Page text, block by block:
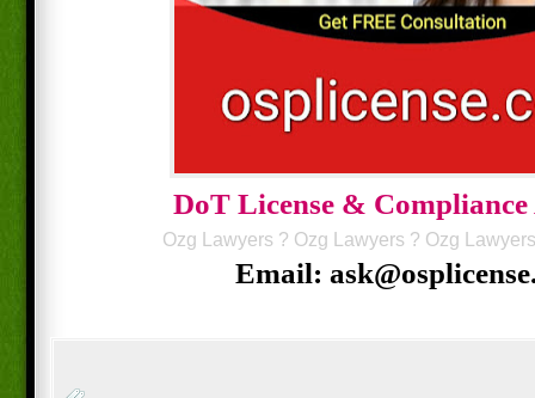
DoT License &
Ozg Lawyers ? Ozg Lawyers ? Ozg
Email: